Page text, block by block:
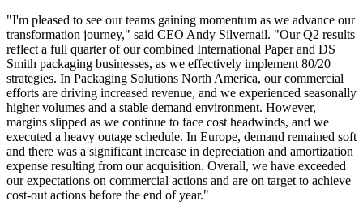
"I'm pleased to see our teams gaining momentum as we advance our
transformation journey," said CEO Andy Silvernail. "Our Q2 results
reflect a full quarter of our combined International Paper and DS
Smith packaging businesses, as we effectively implement 80/20
strategies. In Packaging Solutions North America, our commercial
efforts are driving increased revenue, and we experienced seasonally
higher volumes and a stable demand environment. However,
margins slipped as we continue to face cost headwinds, and we
executed a heavy outage schedule. In Europe, demand remained soft
and there was a significant increase in depreciation and amortization
expense resulting from our acquisition. Overall, we have exceeded
our expectations on commercial actions and are on target to achieve
cost-out actions before the end of year."